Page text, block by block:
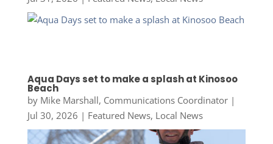
Aqua Days set to make a splash at Kinosoo
Beach
by Mike Marshall, Communications Coordinator|
Jul 30, 2026 | Featured News, Local News